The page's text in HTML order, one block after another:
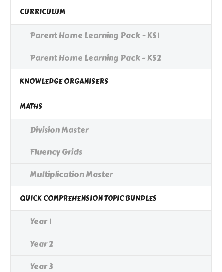
CURRICULUM
Parent Home Learning Pack - KS1
Parent Home Learning Pack - KS2
KNOWLEDGE ORGANISERS
MATHS
Division Master
Fluency Grids
Multiplication Master
QUICK COMPREHENSION TOPIC BUNDLES
Year 1
Year 2
Year 3